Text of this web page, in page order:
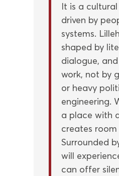
It is a
driven by
systems.
shaped by
dialogue,
work, not by
or heavy
engineering.
a place with
creates
Surrounded
will
can offer